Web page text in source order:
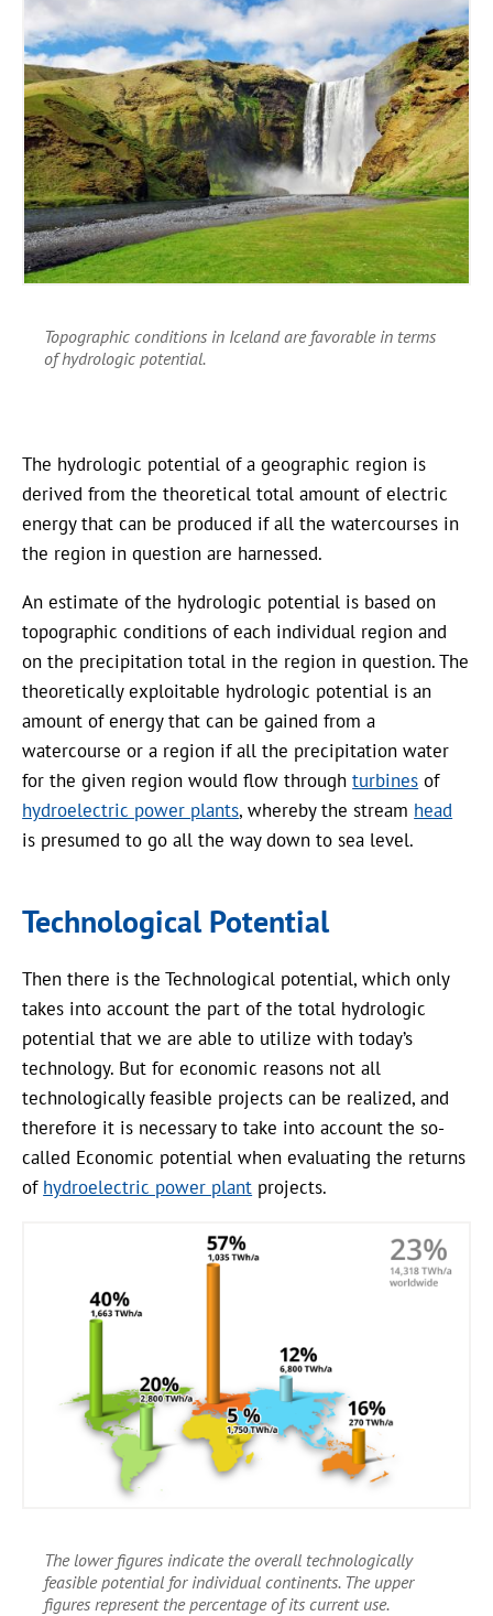
Topographic conditions in Iceland are favorable in terms
of hydrologic potential.
The hydrologic potential of a geographic region is
derived from the theoretical total amount of electric
energy that can be produced if all the watercourses in
the region in question are harnessed.
An estimate of the hydrologic potential is based on
topographic conditions of each individual region and
on the precipitation total in the region in question. The
theoretically exploitable hydrologic potential is an
amount of energy that can be gained from a
watercourse or a region if all the precipitation water
for the given region would flow throughturbines of
hydroelectric power plants, whereby the stream head
is presumed to go all the way down to sea level.
Technological Potential
Then there is the Technological potential, which only
takes into account the part of the total hydrologic
potential that we are able to utilize with today’s
technology. But for economic reasons not all
technologically feasible projects can be realized, and
therefore it is necessary to take into account the so-
called Economic potential when evaluating the returns
of hydroelectric power plant projects.
The lower figures indicate the overall technologically
feasible potential for individual continents. The upper
figures represent the percentage of its current use.